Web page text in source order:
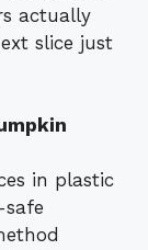
actually
slice just
in plastic